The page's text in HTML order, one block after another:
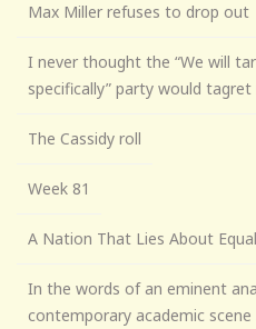
Max Miller refuses to drop out
I never thought the “We will
specifically” party would
The Cassidy roll
Week 81
A Nation That Lies About
In the words of an eminent
contemporary academic scene